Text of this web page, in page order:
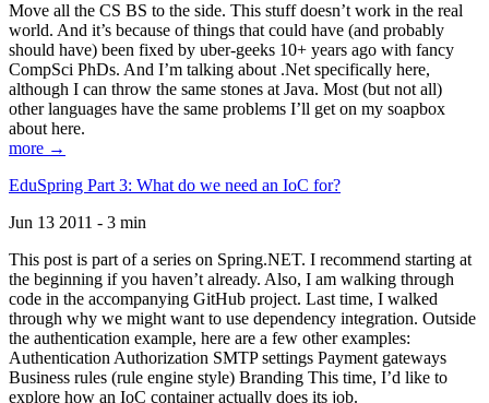
Move all the CS BS to the side. This stuff doesn’t work in the real
world. And it’s because of things that could have (and probably
should have) been fixed by uber-geeks 10+ years ago with fancy
CompSci PhDs. And I’m talking about .Net specifically here,
although I can throw the same stones at Java. Most (but not all)
other languages have the same problems I’ll get on my soapbox
about here.
more →
EduSpring Part 3: What do we need an IoC for?
Jun 13 2011 - 3 min
This post is part of a series on Spring.NET. I recommend starting at
the beginning if you haven’t already. Also, I am walking through
code in the accompanying GitHub project. Last time, I walked
through why we might want to use dependency integration. Outside
the authentication example, here are a few other examples:
Authentication Authorization SMTP settings Payment gateways
Business rules (rule engine style) Branding This time, I’d like to
explore how an IoC container actually does its job.